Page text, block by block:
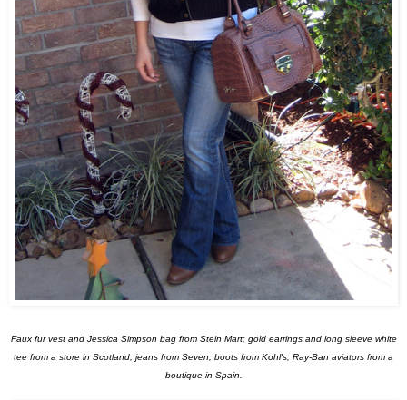
Faux fur vest and Jessica Simpson bag from Stein Mart; gold earrings and long sleeve white
tee from a store in Scotland; jeans from Seven; boots from Kohl's; Ray-Ban aviators from a
boutique in Spain.